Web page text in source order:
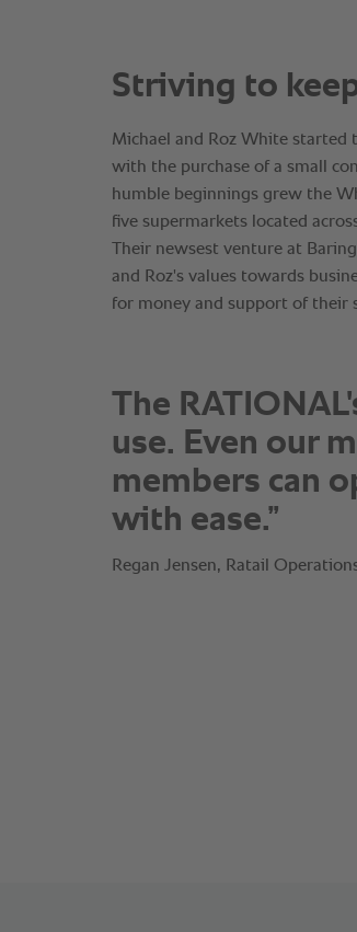
The
use. Even our
members can
with ease.”
Regan Jensen, Ratail